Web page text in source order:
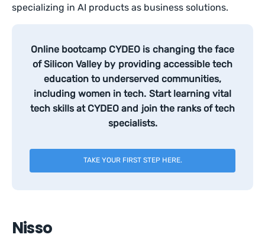
specializing in AI products as business solutions.
Online bootcamp CYDEO is changing the face
of Silicon Valley by providing accessible tech
education to underserved communities,
including women in tech. Start learning vital
tech skills at CYDEO and join the ranks of tech
specialists.
TAKE YOUR FIRST STEP HERE.
Nisso